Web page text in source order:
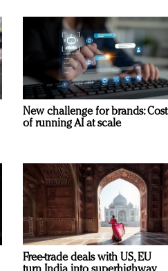
New challenge for brands: Cost
of running AI at scale
Free-trade deals with US, EU